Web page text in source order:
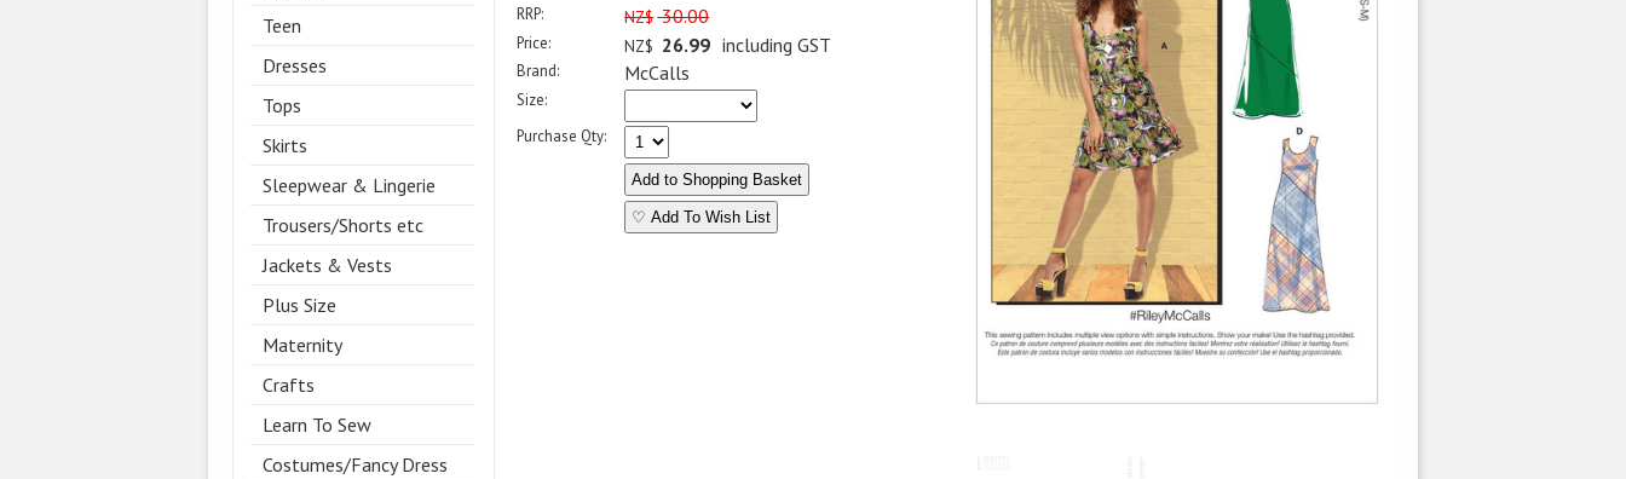
Teen
Dresses
Tops
Skirts
Sleepwear & Lingerie
Trousers/Shorts etc
Jackets & Vests
Plus Size
Maternity
Crafts
Learn To Sew
Costumes/Fancy Dress
RRP: NZ$ 30.00
Price: NZ$ 26.99 including GST
Brand: McCalls
Size:
Purchase Qty:
♡ Add To Wish List